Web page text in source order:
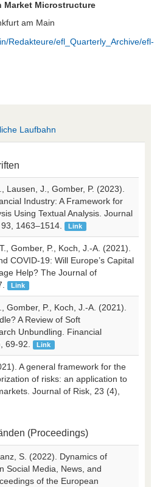
Market Microstructure
am Main
Redakteure/efl_Quarterly_Archive/efl-
Laufbahn
Lausen, J., Gomber, P. (2023).
Industry: A Framework for
Using Textual Analysis. Journal
1463–1514.
Link
Gomber, P., Koch, J.-A. (2021).
COVID-19: Will Europe’s Capital
Help? The Journal of
Link
Gomber, P., Koch, J.-A. (2021).
A Review of Soft
Unbundling. Financial
69-92.
Link
A general framework for the
of risks: an application to
Journal of Risk, 23 (4),
(Proceedings)
S. (2022). Dynamics of
Social Media, News, and
of the European